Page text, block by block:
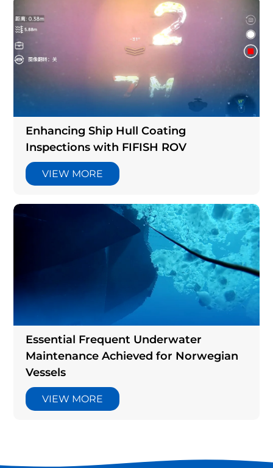
Enhancing Ship Hull Coating
Inspections with FIFISH ROV
VIEW MORE
Essential Frequent Underwater
Maintenance Achieved for Norwegian
Vessels
VIEW MORE